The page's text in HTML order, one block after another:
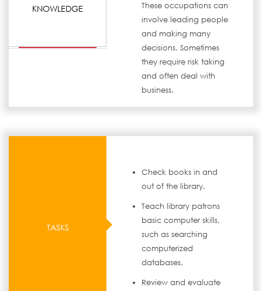
KNOWLEDGE
These occupations can
involve leading people
and making many
decisions. Sometimes
they require risk taking
and often deal with
business.
TASKS
Check books in and
out of the library.
Teach library patrons
basic computer skills,
such as searching
computerized
databases.
Review and evaluate